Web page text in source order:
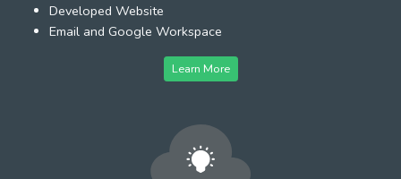
Developed Website
Email and Google Workspace
Learn More